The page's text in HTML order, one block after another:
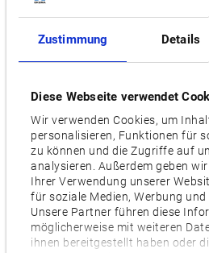
Zustimmung Details
Diese Webseite verwendet
Wir verwenden Cookies, um
personalisieren, Funktionen für
zu können und die Zugriffe auf
analysieren. Außerdem geben
Ihrer Verwendung unserer
für soziale Medien, Werbung und
Unsere Partner führen diese
möglicherweise mit weiteren
ihnen bereitgestellt haben oder
By building the new K6 (K6
advanced IoT to accurately track
status:
Synchronizing the machine
the K6 Parts Factory with the
Aiming for one-piece flow
need, as much as you need,
Okuma strives to achieve high-
comparable to mass production,